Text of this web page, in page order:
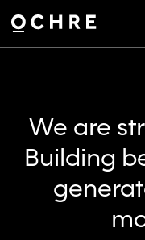
Settings
We are
Building